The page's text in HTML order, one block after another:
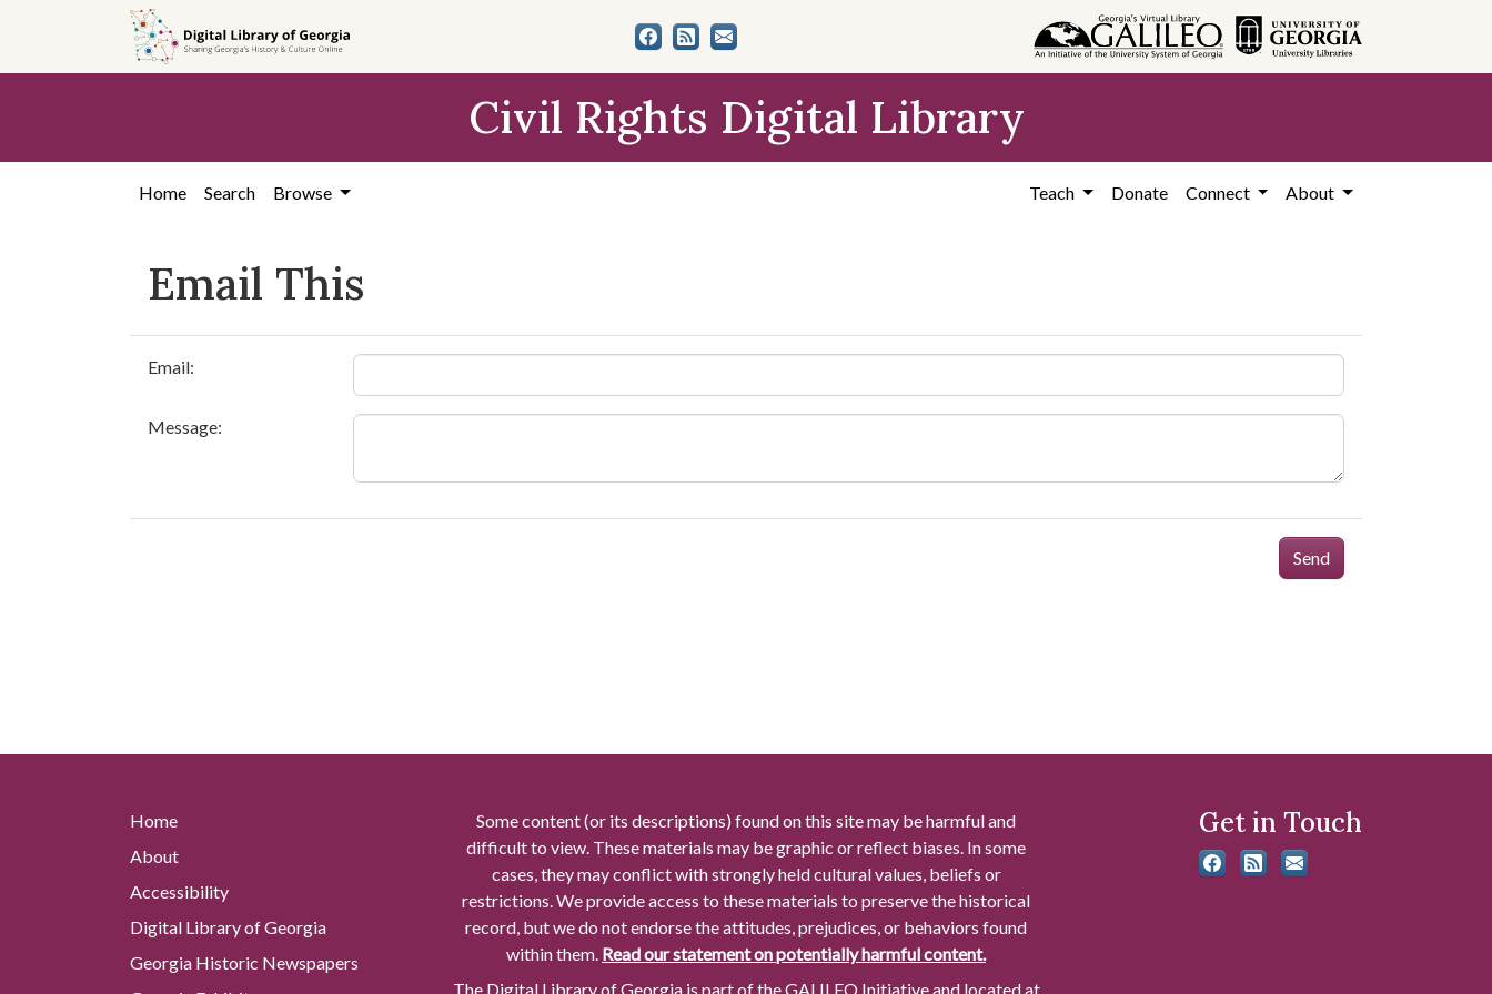
content
Civil Rights Digital Library
Home Search Browse Teach Donate Connect About
Email This
Email:
Message:
Send
Home
About
Accessibility
Digital Library of Georgia
Georgia Historic Newspapers
Some content (or its descriptions) found on this site may be harmful and
difficult to view. These materials may be graphic or reflect biases. In some
cases, they may conflict with strongly held cultural values, beliefs or
restrictions. We provide access to these materials to preserve the historical
record, but we do not endorse the attitudes, prejudices, or behaviors found
within them. Read our statement on potentially harmful content.
The Digital Library of Georgia is part of the GALILEO Initiative and located at
Get in Touch